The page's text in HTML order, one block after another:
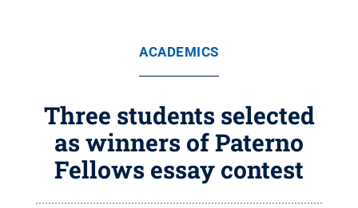
ACADEMICS
Three students selected
as winners of Paterno
Fellows essay contest